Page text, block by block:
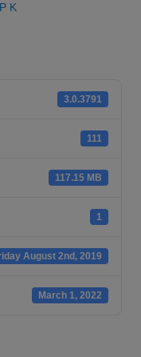
P K
3.0.3791
111
117.15 MB
1
August 2nd, 2019
March 1, 2022